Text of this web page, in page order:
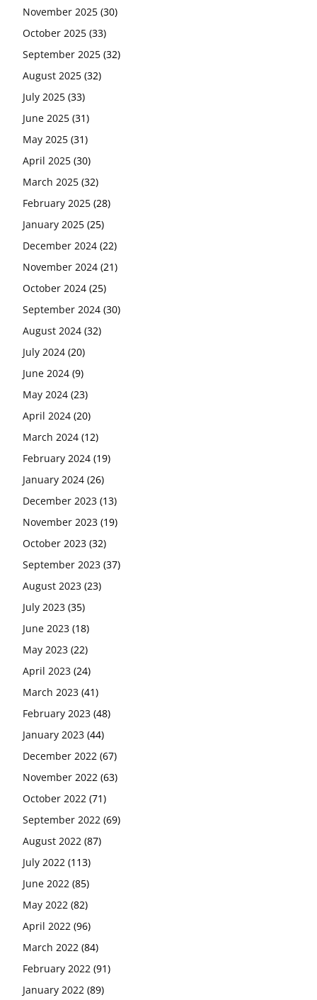
November 2025 (30)
October 2025 (33)
September 2025 (32)
August 2025 (32)
July 2025 (33)
June 2025 (31)
May 2025 (31)
April 2025 (30)
March 2025 (32)
February 2025 (28)
January 2025 (25)
December 2024 (22)
November 2024 (21)
October 2024 (25)
September 2024 (30)
August 2024 (32)
July 2024 (20)
June 2024 (9)
May 2024 (23)
April 2024 (20)
March 2024 (12)
February 2024 (19)
January 2024 (26)
December 2023 (13)
November 2023 (19)
October 2023 (32)
September 2023 (37)
August 2023 (23)
July 2023 (35)
June 2023 (18)
May 2023 (22)
April 2023 (24)
March 2023 (41)
February 2023 (48)
January 2023 (44)
December 2022 (67)
November 2022 (63)
October 2022 (71)
September 2022 (69)
August 2022 (87)
July 2022 (113)
June 2022 (85)
May 2022 (82)
April 2022 (96)
March 2022 (84)
February 2022 (91)
January 2022 (89)